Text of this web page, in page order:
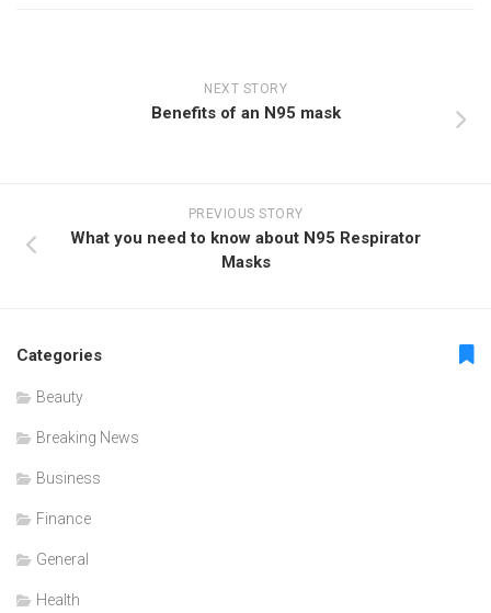
NEXT STORY
Benefits of an N95 mask
PREVIOUS STORY
What you need to know about N95 Respirator
Masks
Categories
Beauty
Breaking News
Business
Finance
General
Health